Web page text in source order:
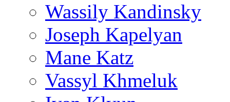
Wassily Kandinsky
Joseph Kapelyan
Mane Katz
Vassyl Khmeluk